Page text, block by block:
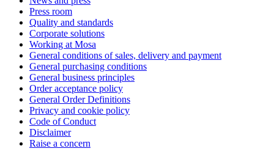
Press room
Quality and standards
Corporate solutions
Working at Mosa
General conditions of sales, delivery and payment
General purchasing conditions
General business principles
Order acceptance policy
General Order Definitions
Privacy and cookie policy
Code of Conduct
Disclaimer
Raise a concern